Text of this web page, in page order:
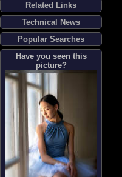
Related Links
Technical News
Popular Searches
Have you seen this
picture?